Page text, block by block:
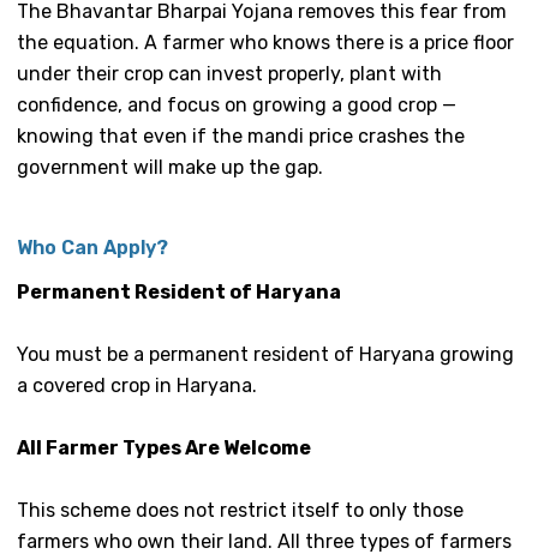
The Bhavantar Bharpai Yojana removes this fear from
the equation. A farmer who knows there is a price floor
under their crop can invest properly, plant with
confidence, and focus on growing a good crop —
knowing that even if the mandi price crashes the
government will make up the gap.
Who Can Apply?
Permanent Resident of Haryana
You must be a permanent resident of Haryana growing
a covered crop in Haryana.
All Farmer Types Are Welcome
This scheme does not restrict itself to only those
farmers who own their land. All three types of farmers